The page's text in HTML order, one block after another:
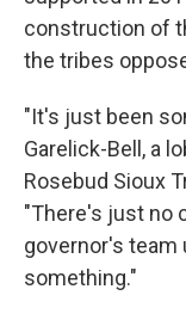
construction of
the tribes
"It's just been
Garelick-Bell, a
Rosebud Sioux
"There's just no
governor's team
something."